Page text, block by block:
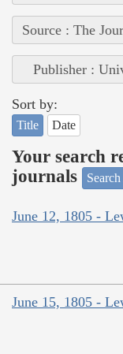
Source : The
Publisher :
Sort by:
Title Date
Your search
journals
June 12, 1805 -
June 15, 1805 -